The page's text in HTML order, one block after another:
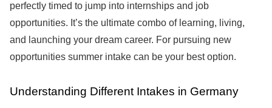
perfectly timed to jump into internships and job
opportunities. It’s the ultimate combo of learning, living,
and launching your dream career. For pursuing new
opportunities summer intake can be your best option.
Understanding Different Intakes in Germany